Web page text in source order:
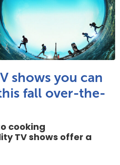
shows you can
fall over-the-
cooking
TV shows offer a